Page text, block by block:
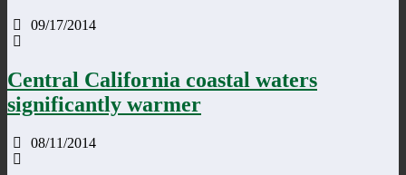
09/17/2014
Central California coastal waters
significantly warmer
08/11/2014